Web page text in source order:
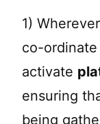
1)
co-
activate
ensuring
being